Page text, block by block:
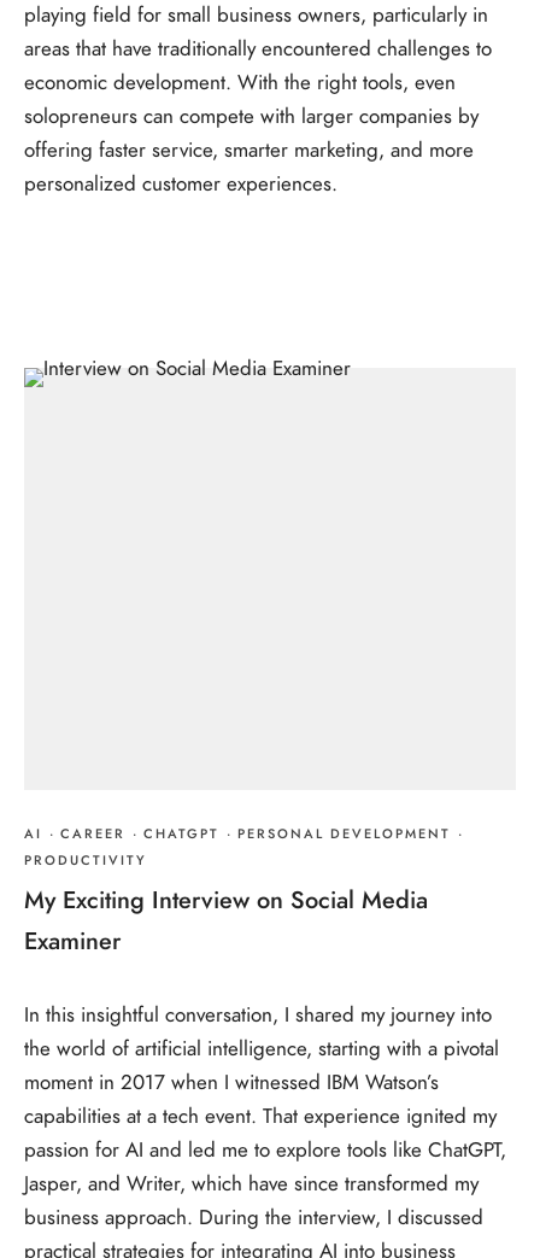
playing field for small business owners, particularly in
areas that have traditionally encountered challenges to
economic development. With the right tools, even
solopreneurs can compete with larger companies by
offering faster service, smarter marketing, and more
personalized customer experiences.
AI · CAREER · CHATGPT · PERSONAL DEVELOPMENT ·
PRODUCTIVITY
My Exciting Interview on Social Media
Examiner
In this insightful conversation, I shared my journey into
the world of artificial intelligence, starting with a pivotal
moment in 2017 when I witnessed IBM Watson’s
capabilities at a tech event. That experience ignited my
passion for AI and led me to explore tools like ChatGPT,
Jasper, and Writer, which have since transformed my
business approach. During the interview, I discussed
practical strategies for integrating AI into business